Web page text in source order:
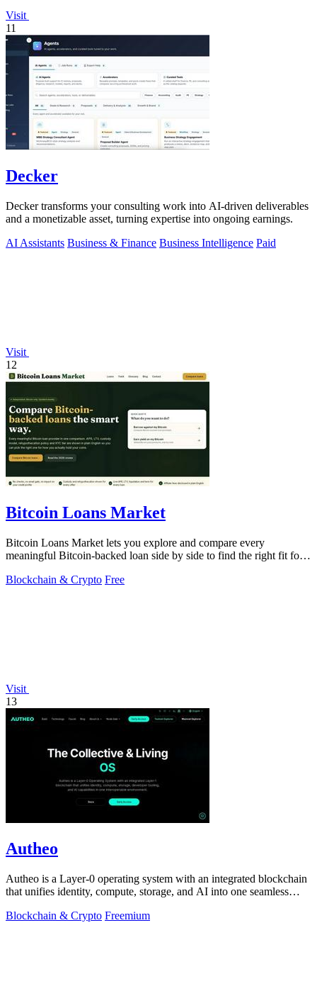
Visit
11
Decker
Decker transforms your consulting work into AI-driven deliverables
and a monetizable asset, turning expertise into ongoing earnings.
AI Assistants Business & Finance Business Intelligence Paid
Visit
12
Bitcoin Loans Market
Bitcoin Loans Market lets you explore and compare every
meaningful Bitcoin-backed loan side by side to find the right fit for
Blockchain & Crypto Free
Visit
13
Autheo
Autheo is a Layer-0 operating system with an integrated blockchain
that unifies identity, compute, storage, and AI into one seamless
Blockchain & Crypto Freemium